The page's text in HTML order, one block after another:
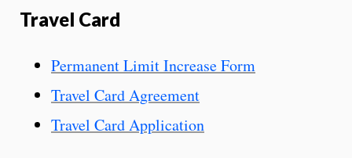
Travel Card
Permanent Limit Increase Form
Travel Card Agreement
Travel Card Application